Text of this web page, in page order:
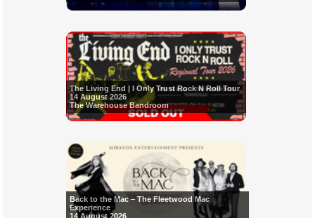
The Living End | I Only Trust Rock N Roll Tour
14 August 2026
The Warehouse Bandroom
Back to the Mac – The Fleetwood Mac
Experience
14 August 2026